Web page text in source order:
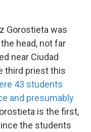
Gorostieta was
head, not far
near Ciudad
third priest this
43 students
and presumably
is the first,
the students